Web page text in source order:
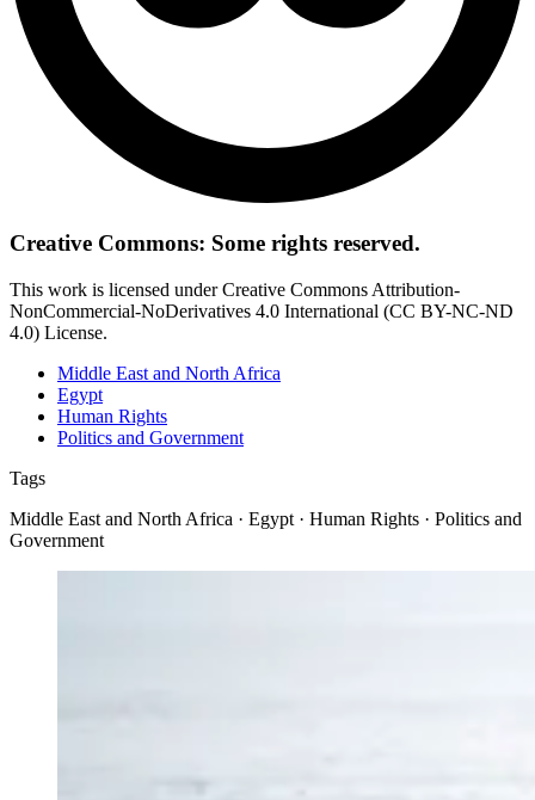
Creative Commons: Some rights reserved.
This work is licensed under Creative Commons Attribution-
NonCommercial-NoDerivatives 4.0 International (CC BY-NC-ND
4.0) License.
Middle East and North Africa
Egypt
Human Rights
Politics and Government
Tags
Middle East and North Africa · Egypt · Human Rights · Politics and
Government